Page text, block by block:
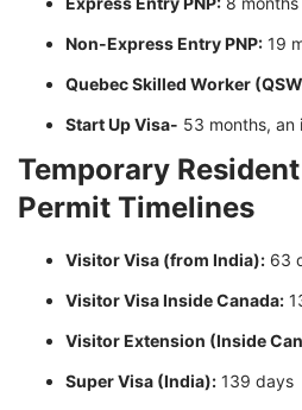
Non-Express Entry PNP: 19
Quebec Skilled Worker
Start Up Visa- 53 months, an
Temporary
Permit Timelines
Visitor Visa (from India): 63
Visitor Visa Inside Canada:
Visitor Extension (Inside
Super Visa (India): 139 days